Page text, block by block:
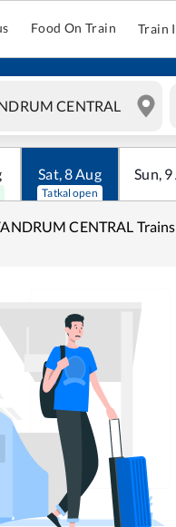
Food On Train Train
Sat,8Aug
Tatkal open
Sun, 9
CENTRAL